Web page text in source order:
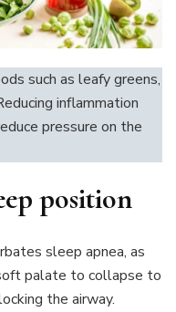
such as leafy greens,
inflammation
pressure on the
position
sleep apnea, as
palate to collapse to
the airway.